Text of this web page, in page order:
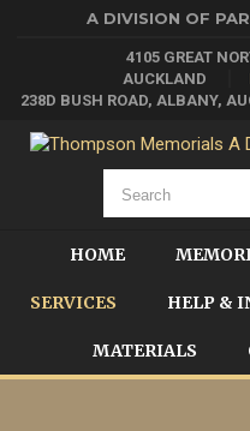
A DIVISION OF
4105 GREAT
AUCKLAND
238D BUSH ROAD, ALBANY,
HOME
SERVICES HELP &
MATERIALS